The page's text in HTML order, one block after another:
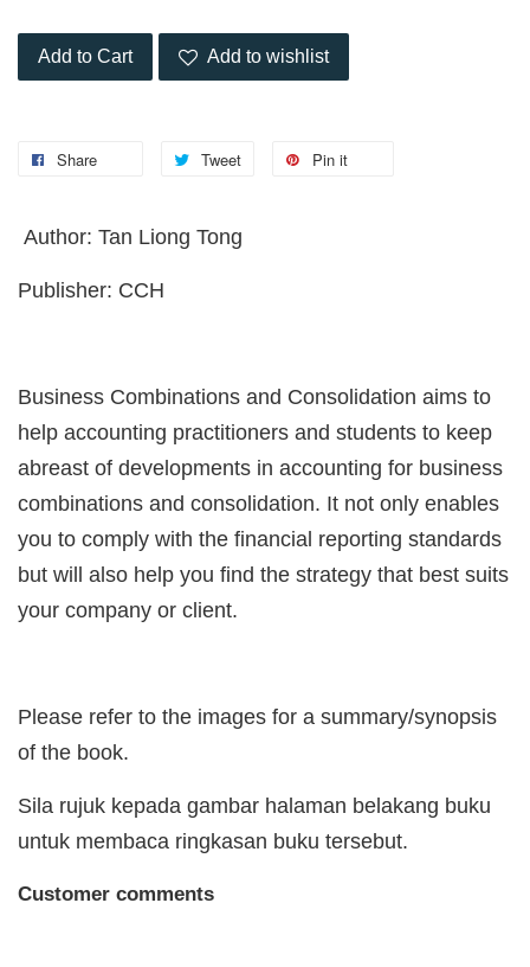
Add to Cart Add to wishlist
Share Tweet Pin it
Author: Tan Liong Tong
Publisher: CCH
Business Combinations and Consolidation aims to
help accounting practitioners and students to keep
abreast of developments in accounting for business
combinations and consolidation. It not only enables
you to comply with the financial reporting standards
but will also help you find the strategy that best suits
your company or client.
Please refer to the images for a summary/synopsis
of the book.
Sila rujuk kepada gambar halaman belakang buku
untuk membaca ringkasan buku tersebut.
Customer comments